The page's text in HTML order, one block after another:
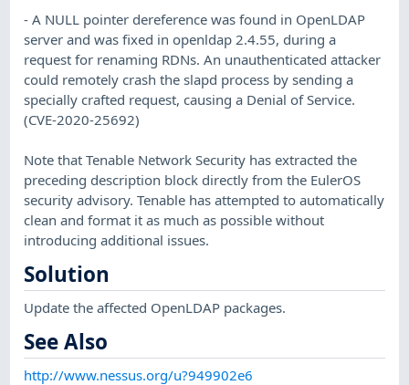
- A NULL pointer dereference was found in OpenLDAP
server and was fixed in openldap 2.4.55, during a
request for renaming RDNs. An unauthenticated attacker
could remotely crash the slapd process by sending a
specially crafted request, causing a Denial of Service.
(CVE-2020-25692)
Note that Tenable Network Security has extracted the
preceding description block directly from the EulerOS
security advisory. Tenable has attempted to automatically
clean and format it as much as possible without
introducing additional issues.
Solution
Update the affected OpenLDAP packages.
See Also
http://www.nessus.org/u?949902e6